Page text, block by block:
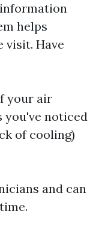
helps
visit. Have
your air
you've noticed
of cooling)
and can